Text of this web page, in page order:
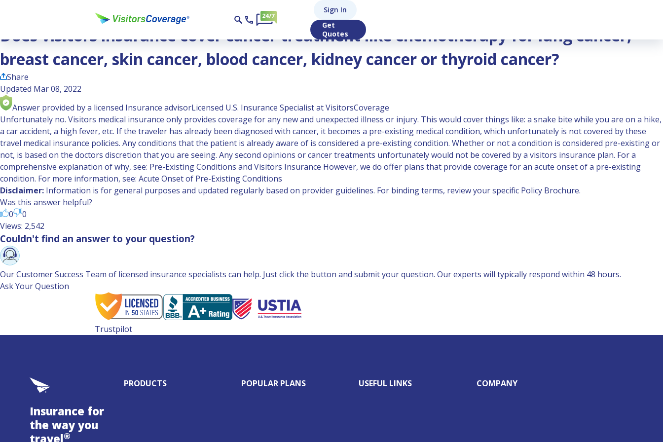
Sign In
Get
Quotes
Does visitors insurance cover cancer treatment like chemotherapy for lung cancer, breast cancer, skin cancer, blood cancer, kidney cancer or thyroid cancer?
Does visitors insurance cover cancer treatment like chemotherapy for lung cancer,
breast cancer, skin cancer, blood cancer, kidney cancer or thyroid cancer?
Share
Updated Mar 08, 2022
Answer provided by a licensed Insurance advisorLicensed U.S. Insurance Specialist at VisitorsCoverage
Unfortunately no. Visitors medical insurance only provides coverage for any new and unexpected illness or injury. This would cover things like: a snake bite while you are on a hike,
a car accident, a high fever, etc. If the traveler has already been diagnosed with cancer, it becomes a pre-existing medical condition, which unfortunately is not covered by these
travel medical insurance policies. Any conditions that the patient is already aware of is considered a pre-existing condition. Whether or not a condition is considered pre-existing or
not, is based on the doctors discretion that you are seeing. Any second opinions or cancer treatments unfortunately would not be covered by a visitors insurance plan. For a
comprehensive explanation of why, see: Pre-Existing Conditions and Visitors Insurance However, we do offer plans that provide coverage for an acute onset of a pre-existing
condition. For more information, see: Acute Onset of Pre-Existing Conditions
Disclaimer: Information is for general purposes and updated regularly based on provider guidelines. For binding terms, review your specific Policy Brochure.
Was this answer helpful?
0
0
Views: 2,542
Couldn't find an answer to your question?
Our Customer Success Team of licensed insurance specialists can help. Just click the button and submit your question. Our experts will typically respond within 48 hours.
Ask Your Question
Trustpilot
Insurance for
the way you
travel®
PRODUCTS POPULAR PLANS USEFUL LINKS COMPANY